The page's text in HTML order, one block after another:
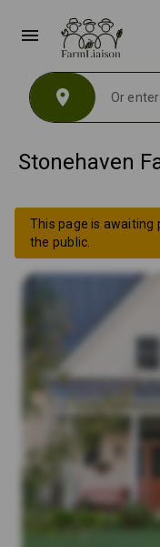
menu
location_on
Stonehaven
This page is awaiting
the public.